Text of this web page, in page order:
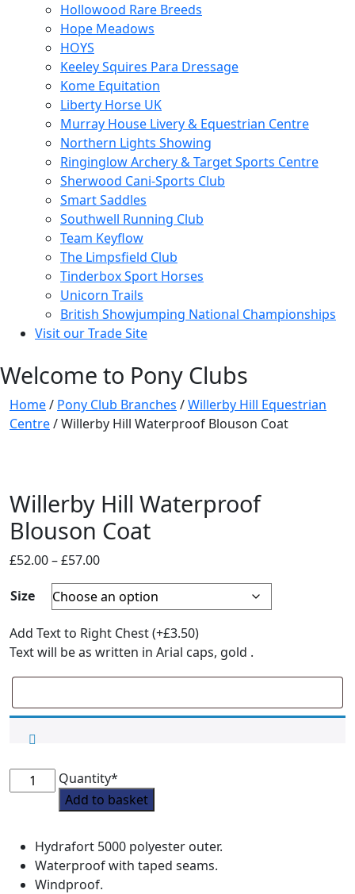
Hollowood Rare Breeds
Hope Meadows
HOYS
Keeley Squires Para Dressage
Kome Equitation
Liberty Horse UK
Murray House Livery & Equestrian Centre
Northern Lights Showing
Ringinglow Archery & Target Sports Centre
Sherwood Cani-Sports Club
Smart Saddles
Southwell Running Club
Team Keyflow
The Limpsfield Club
Tinderbox Sport Horses
Unicorn Trails
British Showjumping National Championships
Visit our Trade Site
Welcome to Pony Clubs
Home/ Pony Club Branches /Willerby Hill Equestrian
Centre/ Willerby Hill Waterproof Blouson Coat
Willerby Hill Waterproof
Blouson Coat
£52.00–£57.00Price
£52.00
£57.00
Size
Add Text to Right Chest(+£3.50)
Text will be as written in Arial caps, gold .
Quantity*
Willerby
Hill
Waterproof
Coat
quantity
Add to basket
Hydrafort 5000 polyester outer.
Waterproof with taped seams.
Windproof.